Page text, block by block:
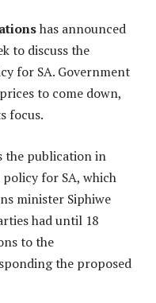
has announced
to discuss the
for SA. Government
to come down,
focus.
the publication in
for SA, which
minister Siphiwe
had until 18
to the
the proposed